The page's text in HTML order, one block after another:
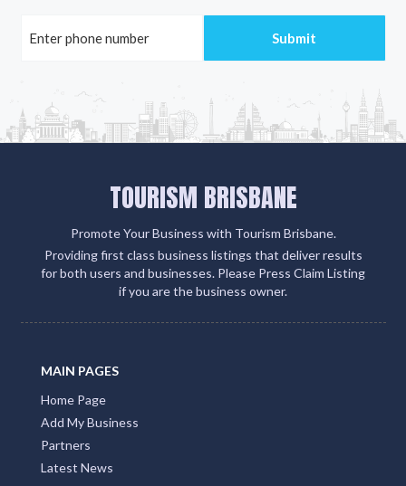
TOURISM BRISBANE
Promote Your Business with Tourism Brisbane.
Providing first class business listings that deliver results
for both users and businesses. Please Press Claim Listing
if you are the business owner.
MAIN PAGES
Home Page
Add My Business
Partners
Latest News